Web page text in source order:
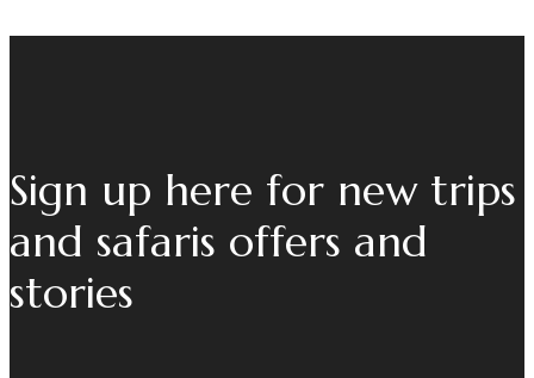
Sign up here for new trips
and safaris offers and
stories